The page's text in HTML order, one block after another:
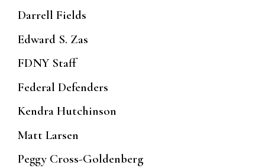
Darrell Fields
Edward S. Zas
FDNY Staff
Federal Defenders
Kendra Hutchinson
Matt Larsen
Peggy Cross-Goldenberg